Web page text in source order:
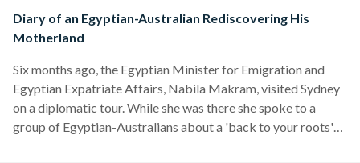
Diary of an Egyptian-Australian Rediscovering His
Motherland
Six months ago, the Egyptian Minister for Emigration and
Egyptian Expatriate Affairs, Nabila Makram, visited Sydney
on a diplomatic tour. While she was there she spoke to a
group of Egyptian-Australians about a 'back to your roots'